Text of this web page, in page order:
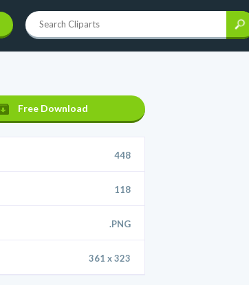
Free Download
448
118
.PNG
361 x 323